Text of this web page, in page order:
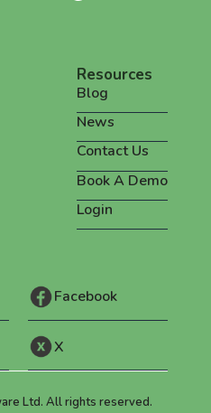
Resources
Blog
News
Contact Us
Book A Demo
Login
Facebook
X
Ltd. All rights reserved.